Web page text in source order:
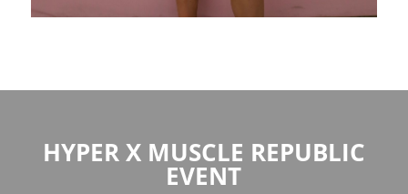
HYPER X MUSCLE REPUBLIC
EVENT